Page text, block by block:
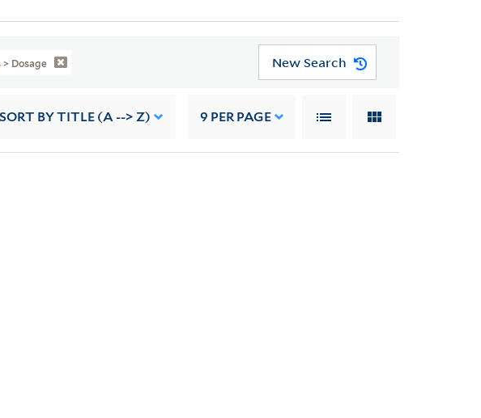
> Dosage New Search
SORT BY TITLE (A --> Z) 9 PER PAGE